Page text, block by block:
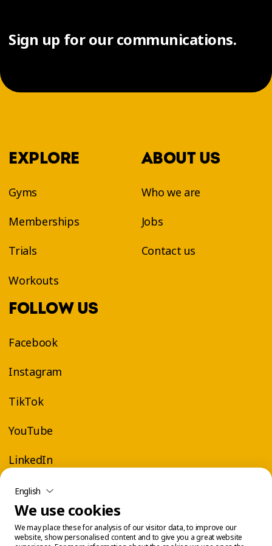
Sign up for our communications.
EXPLORE
Gyms
Memberships
Trials
Workouts
ABOUT US
Who we are
Jobs
Contact us
FOLLOW US
Facebook
Instagram
TikTok
YouTube
LinkedIn
English
We use cookies
We may place these for analysis of our visitor data, to improve our
website, show personalised content and to give you a great website